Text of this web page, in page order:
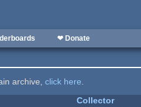
❤ Donate
archive,click here.
Collector